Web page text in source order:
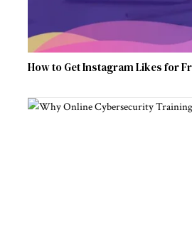
How to Get Instagram Likes for